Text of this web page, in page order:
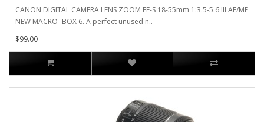
CANON DIGITAL CAMERA LENS ZOOM EF-S 18-55mm 1:3.5-5.6 III AF/MF
NEW MACRO -BOX 6. A perfect unused n..
$99.00